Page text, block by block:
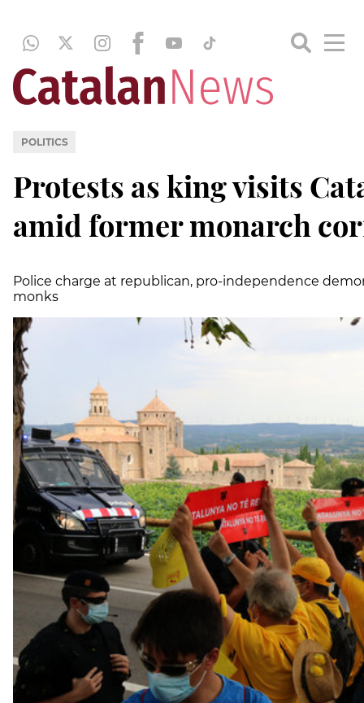
POLITICS
Protests as king visits
amid former monarch
Police charge at republican, pro-independence
monks